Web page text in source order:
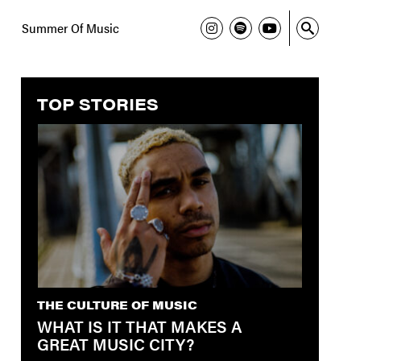
Summer Of Music
TOP STORIES
THE CULTURE OF MUSIC
WHAT IS IT THAT MAKES A
GREAT MUSIC CITY?